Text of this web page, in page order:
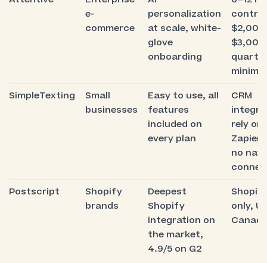
e-
commerce
personalization
at scale, white-
glove
onboarding
$3,000
SimpleTexting
Small
businesses
Easy to use, all
features
included on
every plan
CRM
rely on
no
Postscript
Shopify
brands
Deepest
Shopify
integration on
the market,
4.9/5 on G2
only,